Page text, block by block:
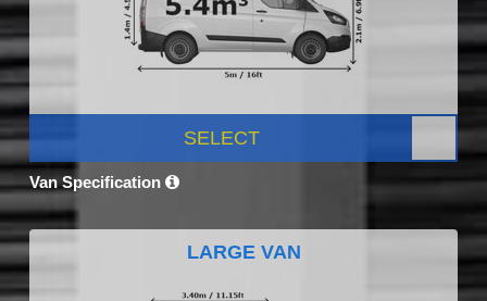
SELECT
Van Specification
LARGE VAN